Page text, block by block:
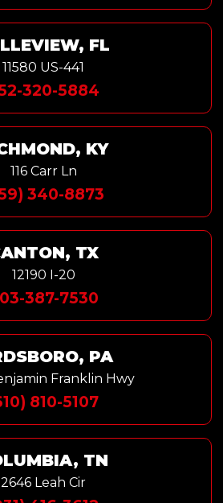
FL
11580 US-441
320-5884
KY
116 Carr Ln
340-8873
TX
12190 I-20
387-7530
PA
Franklin Hwy
810-5107
TN
2646 Leah Cir